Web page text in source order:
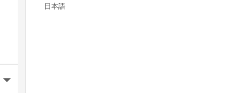
More Actions
日本語